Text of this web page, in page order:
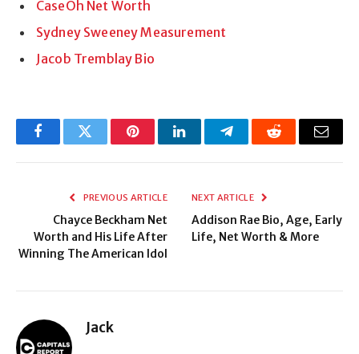
CaseOh Net Worth
Sydney Sweeney Measurement
Jacob Tremblay Bio
FacebookTwitter PinterestLinkedInTelegramReddit Email
PREVIOUS ARTICLE
Chayce Beckham Net
Worth and His Life After
Winning The American Idol
NEXT ARTICLE
Addison Rae Bio, Age, Early
Life, Net Worth & More
Jack